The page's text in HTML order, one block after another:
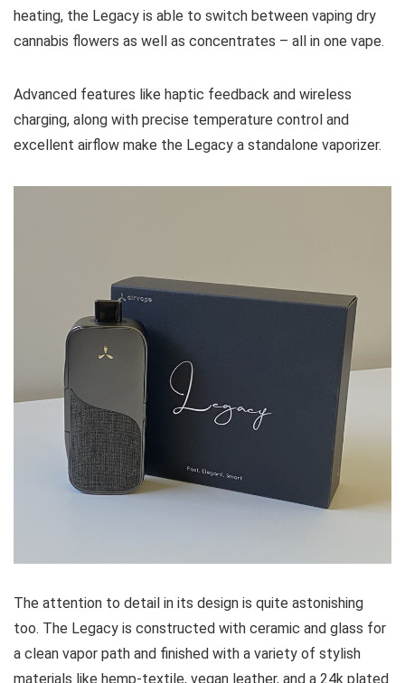
heating, the Legacy is able to switch between vaping dry
cannabis flowers as well as concentrates – all in one vape.
Advanced features like haptic feedback and wireless
charging, along with precise temperature control and
excellent airflow make the Legacy a standalone vaporizer.
The attention to detail in its design is quite astonishing
too. The Legacy is constructed with ceramic and glass for
a clean vapor path and finished with a variety of stylish
materials like hemp-textile, vegan leather, and a 24k plated